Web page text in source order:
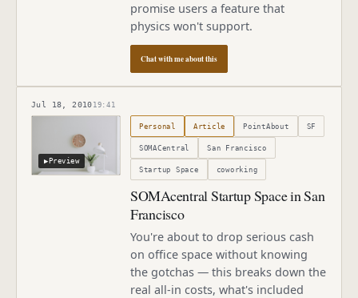
promise users a feature that
physics won't support.
Chat with me about this
Jul 18, 201019:41
July 18, 2010
▶ Preview
Personal Article PointAbout SF
SOMACentral San Francisco
Startup Space coworking
SOMAcentral Startup Space in San
Francisco
You're about to drop serious cash
on office space without knowing
the gotchas — this breaks down the
real all-in costs, what's included